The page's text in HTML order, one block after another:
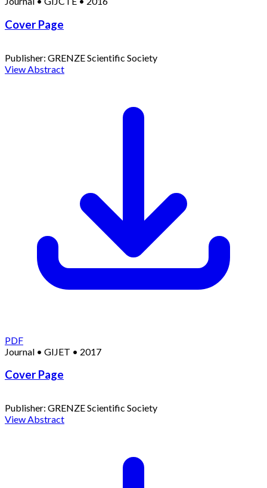
Cover Page
Publisher: GRENZE Scientific Society
View Abstract
PDF
Journal • GIJET • 2017
Cover Page
Publisher: GRENZE Scientific Society
View Abstract